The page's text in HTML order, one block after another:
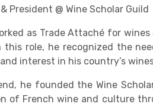
President @ Wine Scholar Guild
as Trade Attaché for
this role, he recognized the
interest in his country’s
he founded the Wine
of French wine and culture